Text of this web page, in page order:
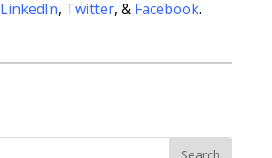
LinkedIn, Twitter, & Facebook.